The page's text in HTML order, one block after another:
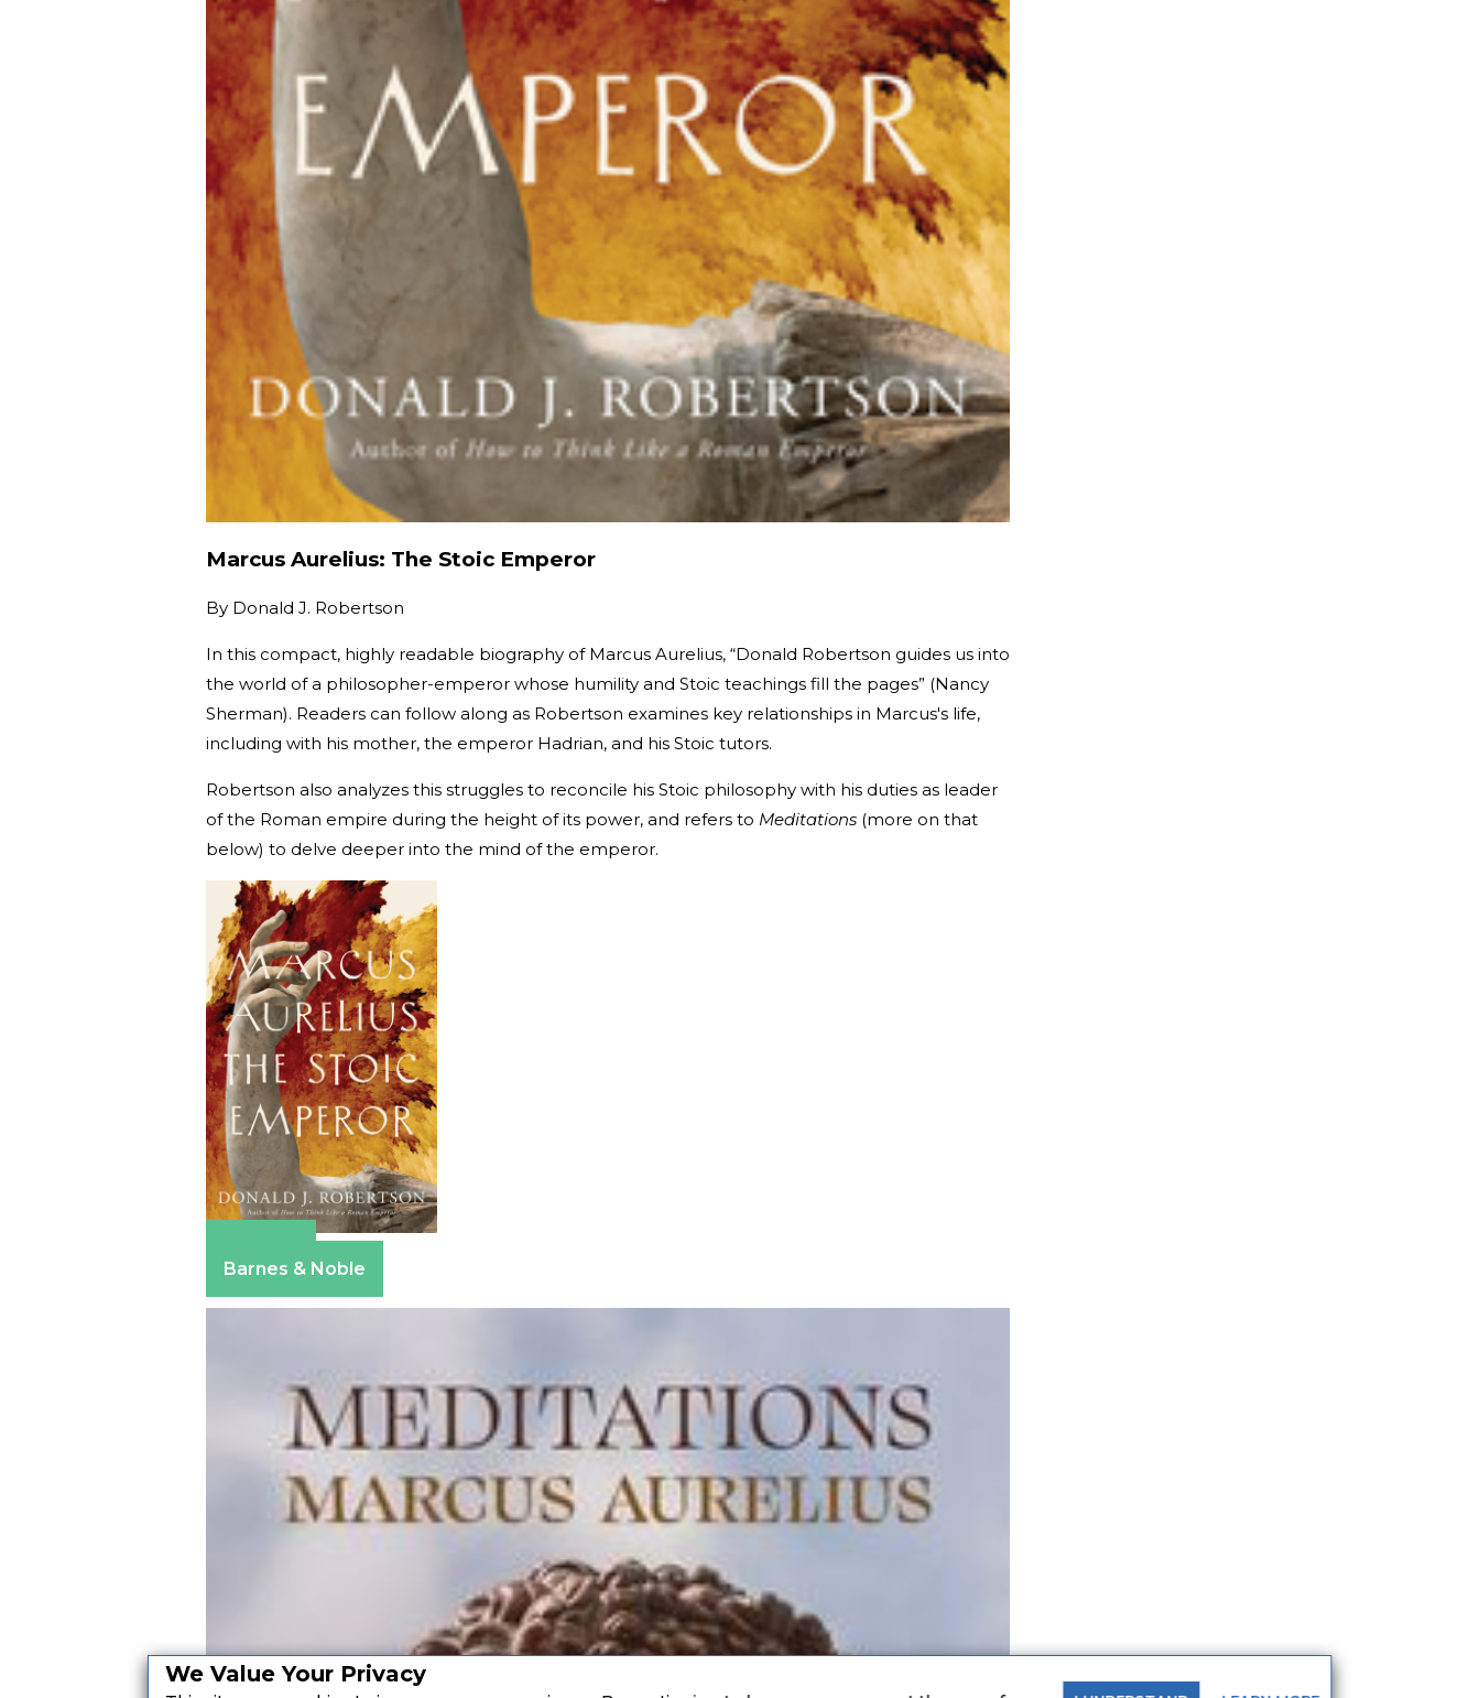
We Value Your Privacy
Marcus Aurelius: The Stoic Emperor
By Donald J. Robertson
In this compact, highly readable biography of Marcus Aurelius, “Donald Robertson guides us into
the world of a philosopher-emperor whose humility and Stoic teachings fill the pages” (Nancy
Sherman). Readers can follow along as Robertson examines key relationships in Marcus's life,
including with his mother, the emperor Hadrian, and his Stoic tutors.
Robertson also analyzes this struggles to reconcile his Stoic philosophy with his duties as leader
of the Roman empire during the height of its power, and refers to Meditations (more on that
below) to delve deeper into the mind of the emperor.
Barnes & Noble